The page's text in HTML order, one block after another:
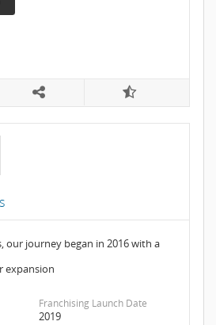
our journey began in 2016 with a
expansion
Franchising Launch Date
2019